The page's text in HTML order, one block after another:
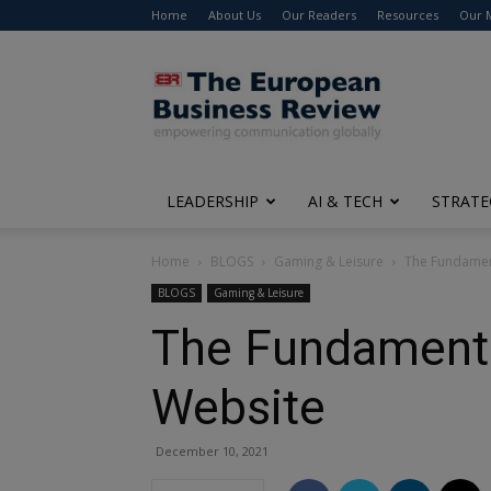
Home About Us Our Readers Resources Our
The
European
Business
Review
LEADERSHIP AI & TECH
Home BLOGS Gaming & Leisure The
BLOGS Gaming & Leisure
The
Website
December 10, 2021